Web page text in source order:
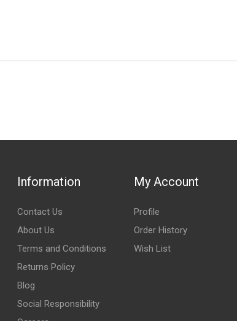
Information
Contact Us
About Us
Terms and Conditions
Returns Policy
Blog
Social Responsibility
My Account
Profile
Order History
Wish List